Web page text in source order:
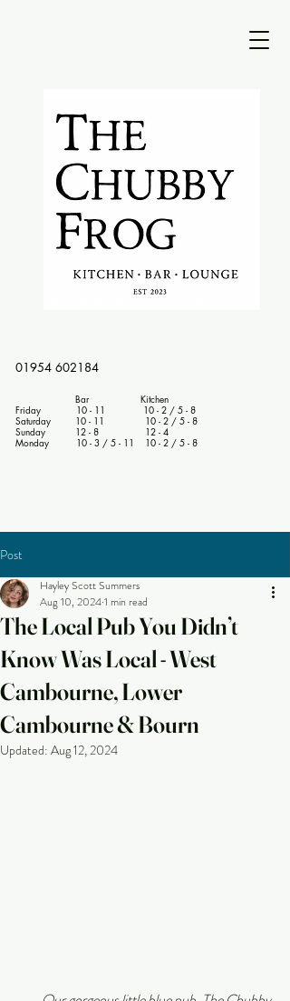
01954 602184
Bar Kitchen
Friday 10 - 11 10 - 2 / 5 - 8
Saturday 10 - 11 10 - 2 / 5 - 8
Sunday 12 - 8 12 - 4
Monday 10 - 3 / 5 - 11 10 - 2 / 5 - 8
Post
The Local Pub You Didn’t
Know Was Local - West
Cambourne, Lower
Cambourne & Bourn
Hayley Scott Summers
Aug 10, 20241 min read
Updated: Aug 12, 2024